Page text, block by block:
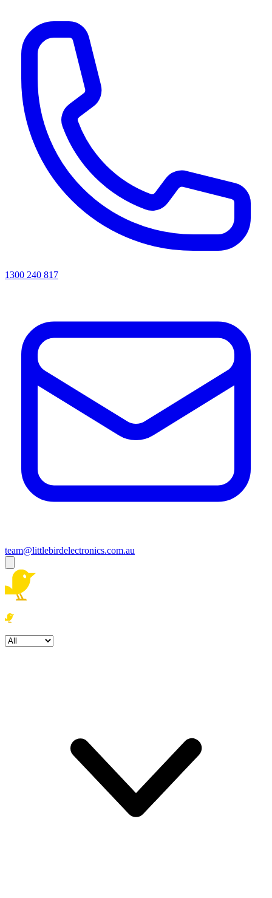
1300 240 817
team@littlebirdelectronics.com.au